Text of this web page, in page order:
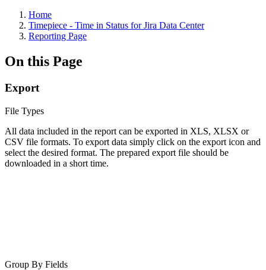
Home
Timepiece - Time in Status for Jira Data Center
Reporting Page
On this Page
Export
File Types
All data included in the report can be exported in XLS, XLSX or
CSV file formats. To export data simply click on the export icon and
select the desired format. The prepared export file should be
downloaded in a short time.
Group By Fields